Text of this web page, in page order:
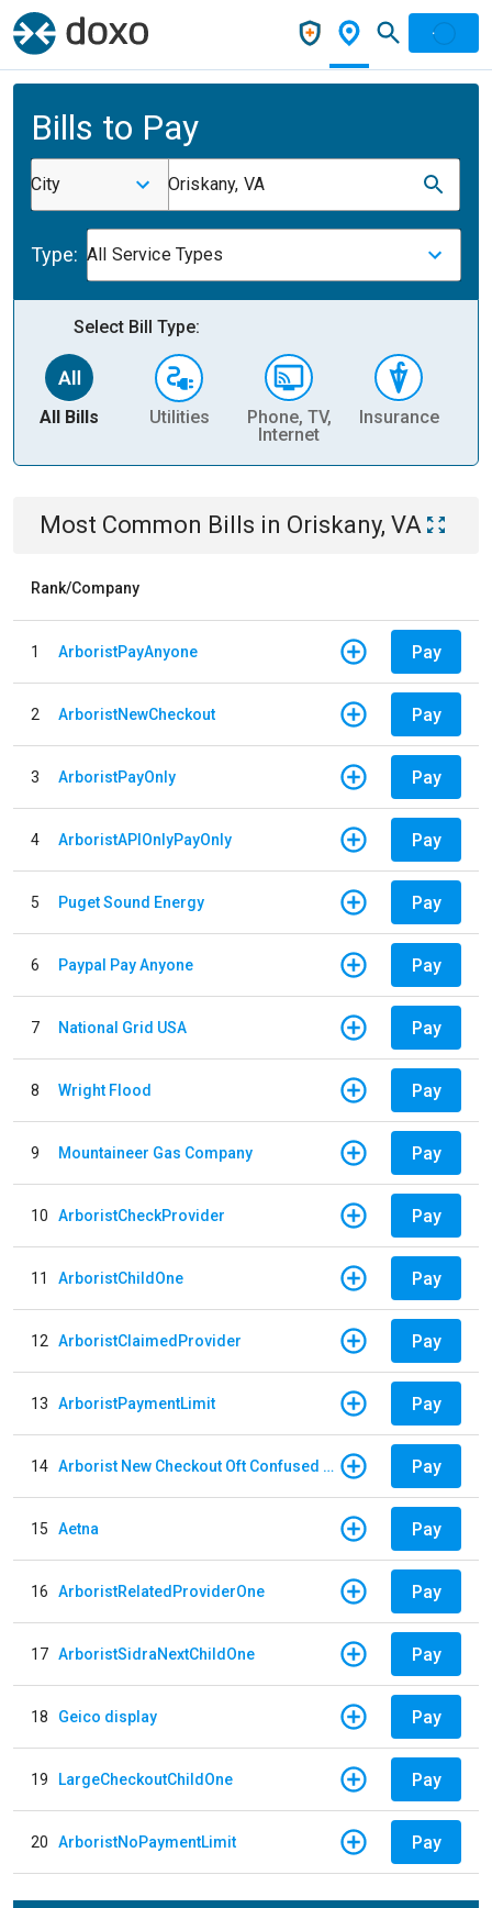
Bills to Pay
City Oriskany, VA
Type: All Service Types
Select Bill Type:
All Bills Utilities
Phone, TV,
Internet
Insurance
Most Common Bills in Oriskany, VA
Rank/Company
1 ArboristPayAnyone Pay
2 ArboristNewCheckout Pay
3 ArboristPayOnly Pay
4 ArboristAPIOnlyPayOnly Pay
5 Puget Sound Energy Pay
6 Paypal Pay Anyone Pay
7 National Grid USA Pay
8 Wright Flood Pay
9 Mountaineer Gas Company Pay
10 ArboristCheckProvider Pay
11 ArboristChildOne Pay
12 ArboristClaimedProvider Pay
13 ArboristPaymentLimit Pay
14 Arborist New Checkout Oft Confused Multiple Pay
15 Aetna Pay
16 ArboristRelatedProviderOne Pay
17 ArboristSidraNextChildOne Pay
18 Geico display Pay
19 LargeCheckoutChildOne Pay
20 ArboristNoPaymentLimit Pay